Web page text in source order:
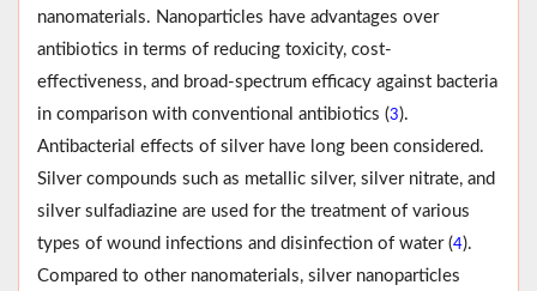
nanomaterials. Nanoparticles have advantages over
antibiotics in terms of reducing toxicity, cost-
effectiveness, and broad-spectrum efficacy against bacteria
in comparison with conventional antibiotics (3).
Antibacterial effects of silver have long been considered.
Silver compounds such as metallic silver, silver nitrate, and
silver sulfadiazine are used for the treatment of various
types of wound infections and disinfection of water (4).
Compared to other nanomaterials, silver nanoparticles